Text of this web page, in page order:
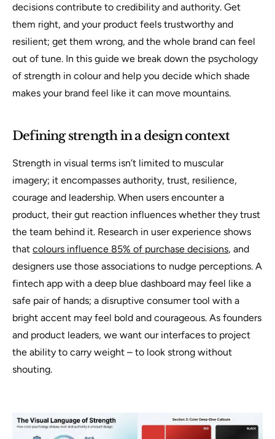
decisions contribute to credibility and authority. Get
them right, and your product feels trustworthy and
resilient; get them wrong, and the whole brand can feel
out of tune. In this guide we break down the psychology
of strength in colour and help you decide which shade
makes your brand feel like it can move mountains.
Defining strength in a design context
Strength in visual terms isn’t limited to muscular
imagery; it encompasses authority, trust, resilience,
courage and leadership. When users encounter a
product, their gut reaction influences whether they trust
the team behind it. Research in user experience shows
that colours influence 85% of purchase decisions, and
designers use those associations to nudge perceptions. A
fintech app with a deep blue dashboard may feel like a
safe pair of hands; a disruptive consumer tool with a
bright accent may feel bold and courageous. As founders
and product leaders, we want our interfaces to project
the ability to carry weight – to look strong without
shouting.